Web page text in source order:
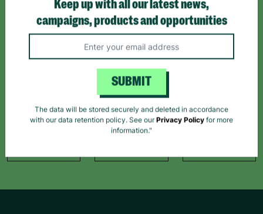
*By subscribing you agree to our Terms & Conditions and Privacy Policy.
Like us on
Facebook
Follow us on
Instagram
Follow us on
TikTok
Keep up with all our latest news,
campaigns, products and opportunities
SUBMIT
The data will be stored securely and deleted in accordance
with our data retention policy. See our Privacy Policy for more
information."